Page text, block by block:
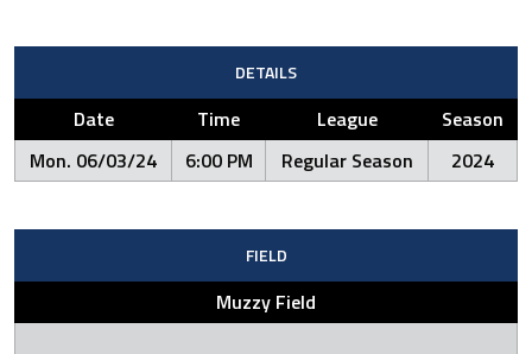
DETAILS
Date Time League
Season
Mon. 06/03/24
6:00 PM Regular Season 2024
FIELD
Muzzy Field